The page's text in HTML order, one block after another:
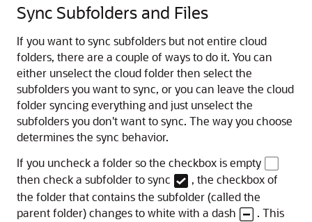
Sync Subfolders and Files
If you want to sync subfolders but not entire cloud
folders, there are a couple of ways to do it. You can
either unselect the cloud folder then select the
subfolders you want to sync, or you can leave the cloud
folder syncing everything and just unselect the
subfolders you don't want to sync. The way you choose
determines the sync behavior.
If you uncheck a folder so the checkbox is empty
then check a subfolder to sync
, the checkbox of
the folder that contains the subfolder (called the
parent folder) changes to white with a dash
. This